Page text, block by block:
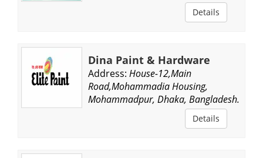
Details
Dina Paint & Hardware
Address: House-12,Main
Road,Mohammadia Housing,
Mohammadpur, Dhaka, Bangladesh.
Details